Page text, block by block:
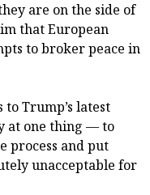
are on the side of
that European
to broker peace in
Trump’s latest
at one thing — to
process and put
unacceptable for